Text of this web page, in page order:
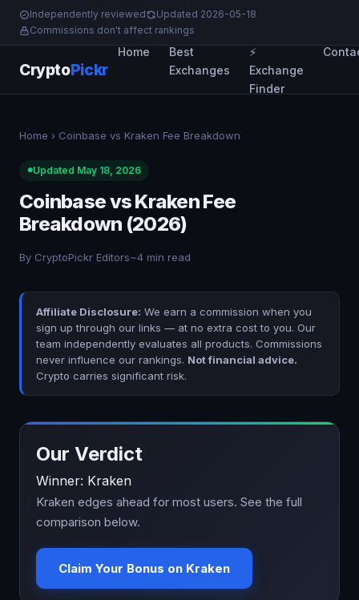
Independently reviewed
Updated 2026-05-18
Commissions don't affect rankings
CryptoPickr
Home
Best
Exchanges
⚡
Exchange
Finder
Home › Coinbase vs Kraken Fee Breakdown
Updated May 18, 2026
Coinbase vs Kraken Fee
Breakdown (2026)
By CryptoPickr Editors~4 min read
Affiliate Disclosure: We earn a commission when you
sign up through our links — at no extra cost to you. Our
team independently evaluates all products. Commissions
never influence our rankings. Not financial advice.
Crypto carries significant risk.
Our Verdict
Winner: Kraken
Kraken edges ahead for most users. See the full
comparison below.
Claim Your Bonus on Kraken